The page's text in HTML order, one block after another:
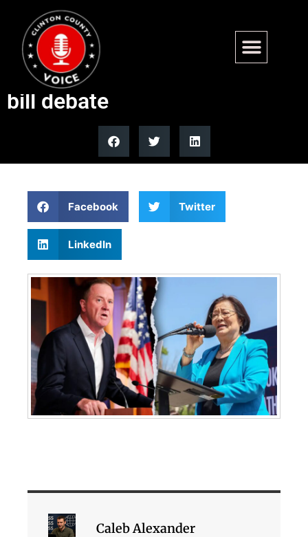
Sen. Schmitt fires back at
Hirono over denaturalization
bill debate
Facebook Twitter
LinkedIn
Caleb Alexander